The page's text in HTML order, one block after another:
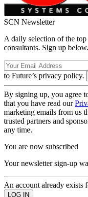
SCN Newsletter
A daily selection of the
consultants. Sign up below.
to Future’s privacy policy.
By signing up, you agree
that you have read our
marketing emails from us
trusted partners and
any time.
You are now subscribed
Your newsletter sign-up
An account already exists